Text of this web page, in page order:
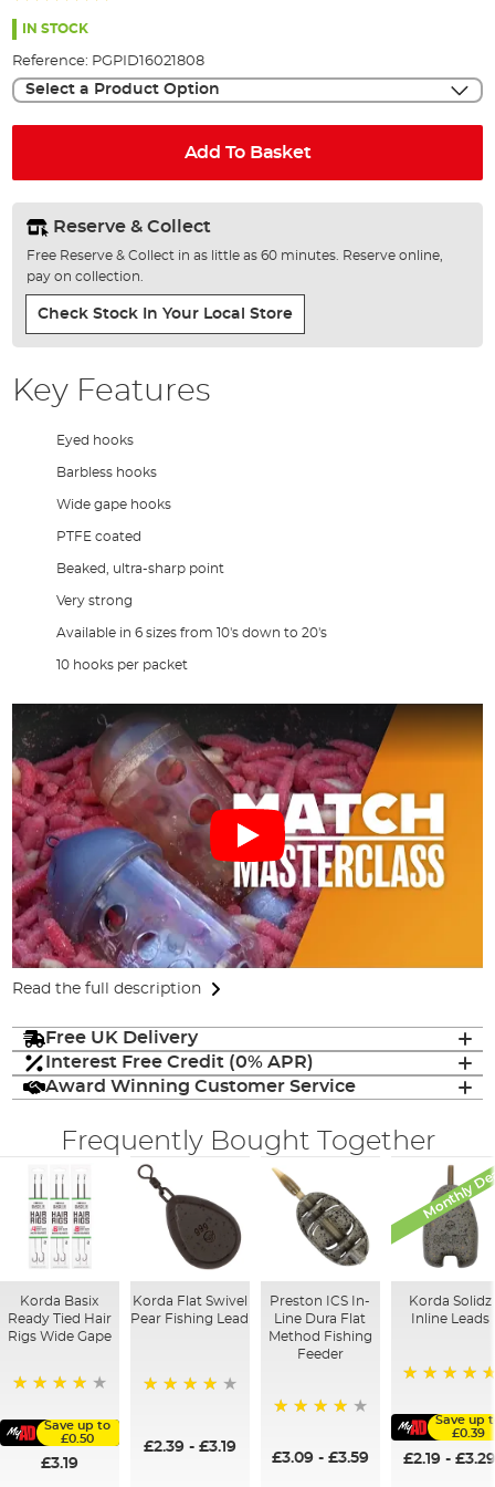
images
gallery
98%
IN STOCK
Reference: PGPID16021808
Select a Product Option
Add To Basket
Reserve & Collect
Free Reserve & Collect in as little as 60 minutes. Reserve online,
pay on collection.
Check Stock In Your Local Store
Key Features
Eyed hooks
Barbless hooks
Wide gape hooks
PTFE coated
Beaked, ultra-sharp point
Very strong
Available in 6 sizes from 10's down to 20's
10 hooks per packet
Read the full description
Free UK Delivery
Interest Free Credit (0% APR)
Award Winning Customer Service
Frequently Bought Together
Korda Basix
Ready Tied Hair
Rigs Wide Gape
Save up to
£0.50
£3.19
Korda Flat Swivel
Pear Fishing Lead
£2.39- £3.19
Preston ICS In-
Line Dura Flat
Method Fishing
Feeder
£3.09- £3.59
Monthly
Korda Solidz
Inline Leads
Save up
£0.39
£2.19 -